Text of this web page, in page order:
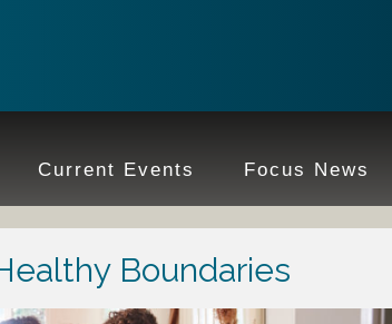
Current Events Focus News
Boundaries